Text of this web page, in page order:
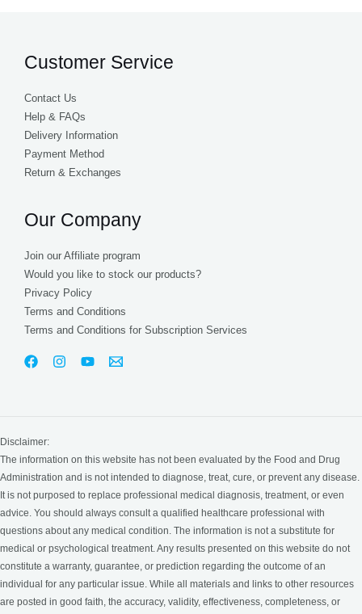
Customer Service
Contact Us
Help & FAQs
Delivery Information
Payment Method
Return & Exchanges
Our Company
Join our Affiliate program
Would you like to stock our products?
Privacy Policy
Terms and Conditions
Terms and Conditions for Subscription Services
Disclaimer:
The information on this website has not been evaluated by the Food and Drug
Administration and is not intended to diagnose, treat, cure, or prevent any disease.
It is not purposed to replace professional medical diagnosis, treatment, or even
advice. You should always consult a qualified healthcare professional with
questions about any medical condition. The information is not a substitute for
medical or psychological treatment. Any results presented on this website do not
constitute a warranty, guarantee, or prediction regarding the outcome of an
individual for any particular issue. While all materials and links to other resources
are posted in good faith, the accuracy, validity, effectiveness, completeness, or